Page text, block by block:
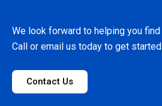
We look forward to helping you
Call or email us today to get started
Contact Us